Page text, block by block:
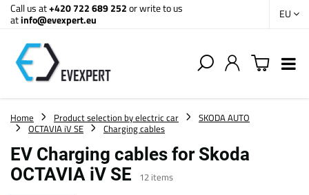
Call us at+420 722 689 252or write to us
atinfo@evexpert.eu EU
Home Product selection by electric car
SKODA AUTO
OCTAVIA iV SE
Charging cables
EV Charging cables for Skoda
OCTAVIA iV SE
12 items